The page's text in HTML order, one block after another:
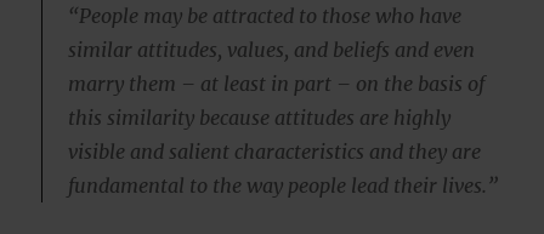
“People may be attracted to those who have
similar attitudes, values, and beliefs and even
marry them – at least in part – on the basis of
this similarity because attitudes are highly
visible and salient characteristics and they are
fundamental to the way people lead their lives.”